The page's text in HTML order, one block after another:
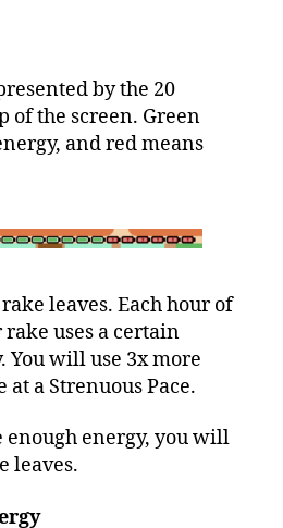
by the 20
of the screen. Green
and red means
leaves. Each hour of
uses a certain
You will use 3x more
a Strenuous Pace.
enough energy, you will
leaves.